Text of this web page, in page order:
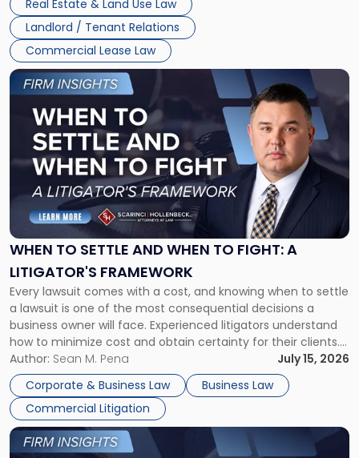
Real Estate & Land Use Law
Landlord / Tenant Relations
Commercial Lease Law
WHEN TO SETTLE AND WHEN TO FIGHT: A
LITIGATOR'S FRAMEWORK
Every lawsuit comes with a cost, and knowing when to settle
a lawsuit is one of the most consequential decisions a
business owner will face. Experienced litigators understand
how to minimize cost and obtain certainty for their clients.
For many business owners, the decision is viewed almost
entirely through a financial lens: What will it cost […]
Author: Sean M. Pena
July 15, 2026
Corporate & Business Law
Business Law
Commercial Litigation
Link
to
post
-
"When
Settle
and
When
Fight:
A
Litigator's
Framework"
Link
to